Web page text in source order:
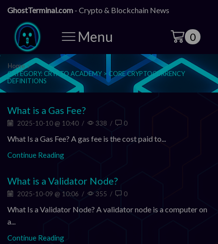
GhostTerminal.com - Crypto & Blockchain News
Menu 0
Home
CATEGORY: CRYPTO ACADEMY > CORE CRYPTOCURRENCY
DEFINITIONS
What is a Gas Fee?
2025-10-10 @ 10:40 / 338 / 0
What Is a Gas Fee? A gas fee is the cost paid to...
Continue Reading
What is a Validator Node?
2025-10-09 @ 10:06 / 355 / 0
What Is a Validator Node? A validator node is a computer on
a...
Continue Reading